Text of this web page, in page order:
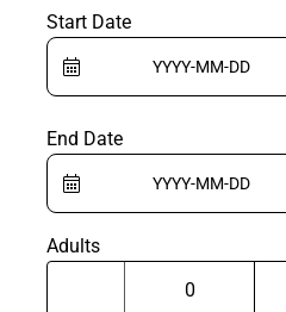
Start Date
End Date
Adults